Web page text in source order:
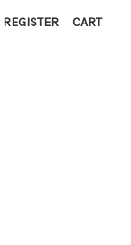
REGISTER CART